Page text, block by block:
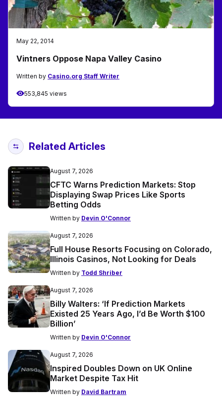
May 22, 2014
Vintners Oppose Napa Valley Casino
Written by Casino.org Staff Writer
553,845 views
Related Articles
August 7, 2026
CFTC Warns Prediction Markets: Stop
Displaying Swap Prices Like Sports
Betting Odds
Written by Devin O'Connor
August 7, 2026
Full House Resorts Focusing on Colorado,
Illinois Casinos, Not Looking for Deals
Written by Todd Shriber
August 7, 2026
Billy Walters: ‘If Prediction Markets
Existed 25 Years Ago, I’d Be Worth $100
Billion’
Written by Devin O'Connor
August 7, 2026
Inspired Doubles Down on UK Online
Market Despite Tax Hit
Written by David Bartram